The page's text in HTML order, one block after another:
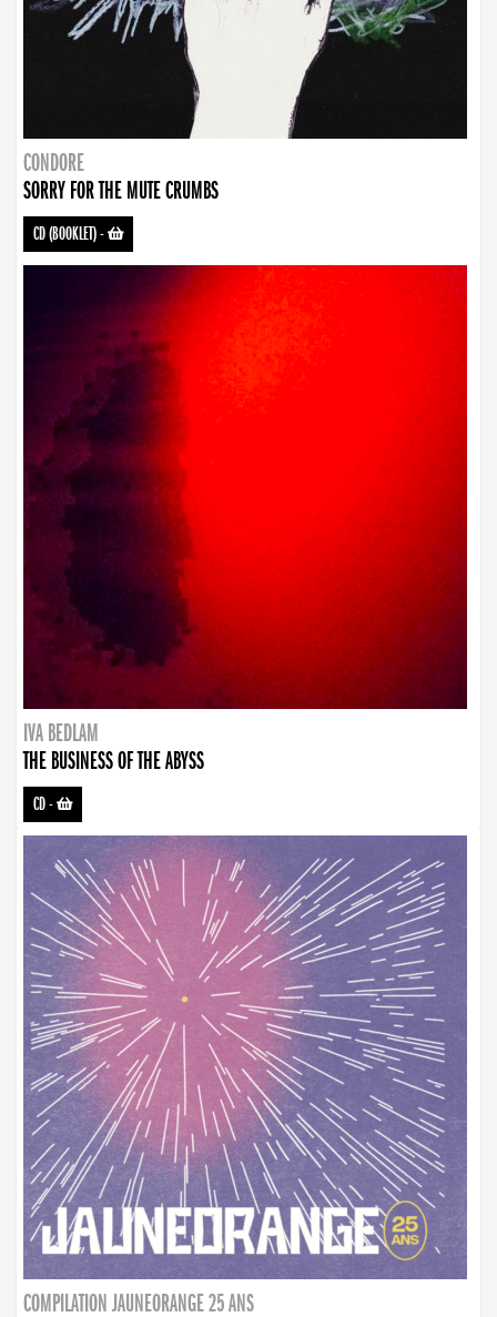
CONDORE
SORRY FOR THE MUTE CRUMBS
CD (BOOKLET)-
IVA BEDLAM
THE BUSINESS OF THE ABYSS
CD-
COMPILATION JAUNEORANGE 25 ANS